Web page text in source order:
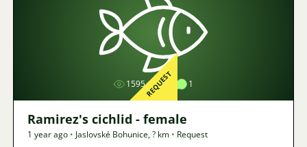
Image
1595 1 1
REQUEST
Ramirez's cichlid - female
1 year ago • Jaslovské Bohunice,? km • Request